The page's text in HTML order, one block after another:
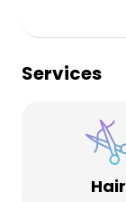
Services
Hair